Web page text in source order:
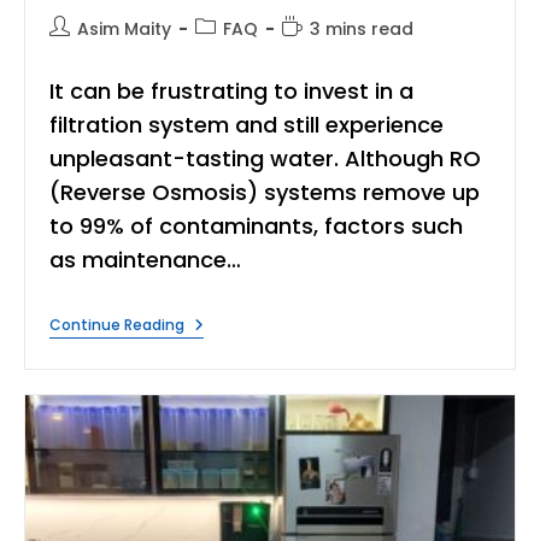
PostAsim Maity
PostFAQ
Reading
3 mins read
It can be frustrating to invest in a
filtration system and still experience
unpleasant-tasting water. Although RO
(Reverse Osmosis) systems remove up
to 99% of contaminants, factors such
as maintenance…
Continue ReadingWhen
RO
Bad
After
Filtration?